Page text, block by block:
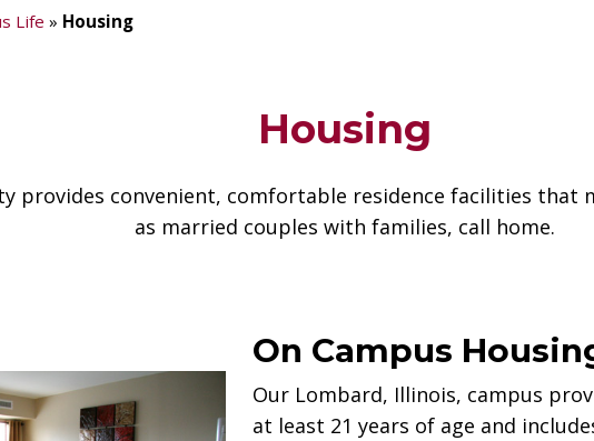
Life » Housing
Housing
provides convenient, comfortable residence facilities that
as married couples with families, call home.
On Campus
Our Lombard, Illinois, campus
at least 21 years of age and